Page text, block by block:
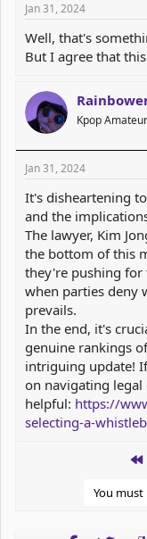
Jan 31, 2024
Well, that's
But I agree that
Kpop Amateur
Jan 31, 2024
It's disheartening
and the
The lawyer, Kim
the bottom of this
they're pushing for
when parties deny
prevails.
In the end, it's
genuine rankings
intriguing update!
on navigating legal
helpful: https://
selecting-a-
You